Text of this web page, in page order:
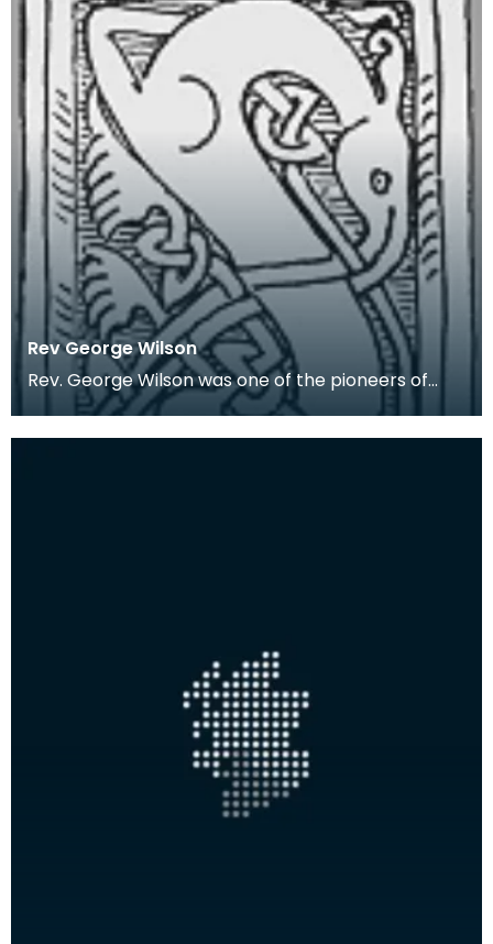
Rev George Wilson
Rev. George Wilson was one of the pioneers of
Wigtownshire archaeology. In 1848 he was
appointed th